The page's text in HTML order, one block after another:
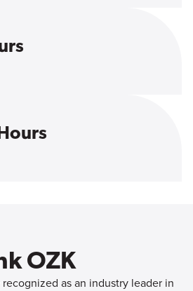
OZK
as an industry leader in